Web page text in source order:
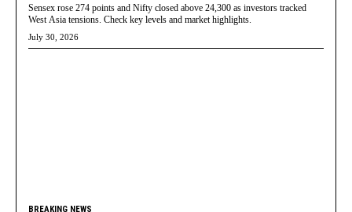
Sensex rose 274 points and Nifty closed above 24,300 as investors tracked
West Asia tensions. Check key levels and market highlights.
July 30, 2026
BREAKING NEWS